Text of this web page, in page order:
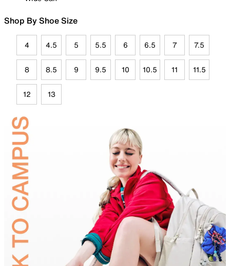
Shop By Shoe Size
4 4.5 5 5.5 6 6.5 7 7.5
8 8.5 9 9.5 10 10.5 11 11.5
12 13